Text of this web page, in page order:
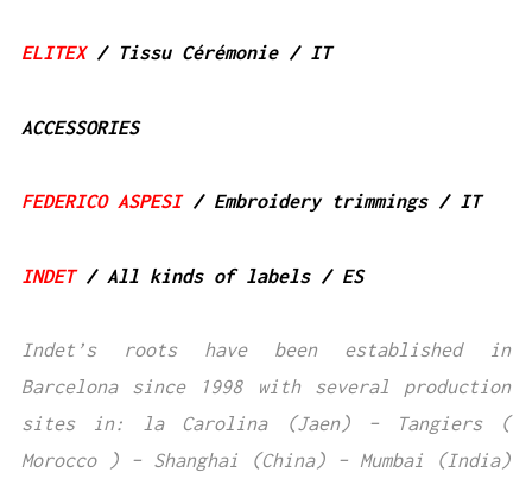
ELITEX/ Tissu Cérémonie / IT
ACCESSORIES
FEDERICO ASPESI/ Embroidery trimmings / IT
INDET / All kinds of labels / ES
Indet’s roots have been established in
Barcelona since 1998 with several production
sites in: la Carolina (Jaen) – Tangiers (
Morocco ) – Shanghai (China) – Mumbai (India)